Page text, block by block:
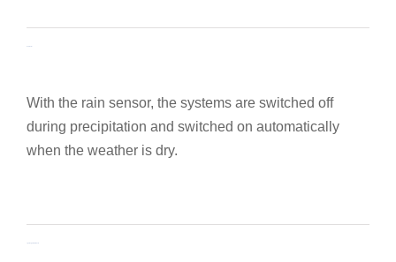
With the rain sensor, the systems are switched off
during precipitation and switched on automatically
when the weather is dry.